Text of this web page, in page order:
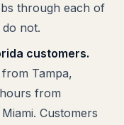
through each of
not.
customers.
Tampa,
from
Customers